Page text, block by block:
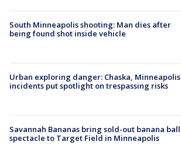
South Minneapolis shooting: Man dies after
being found shot inside vehicle
Urban exploring danger: Chaska, Minneapolis
incidents put spotlight on trespassing risks
Savannah Bananas bring sold-out banana ball
spectacle to Target Field in Minneapolis